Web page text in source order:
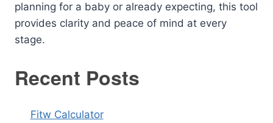
planning for a baby or already expecting, this tool
provides clarity and peace of mind at every
stage.
Recent Posts
Fitw Calculator